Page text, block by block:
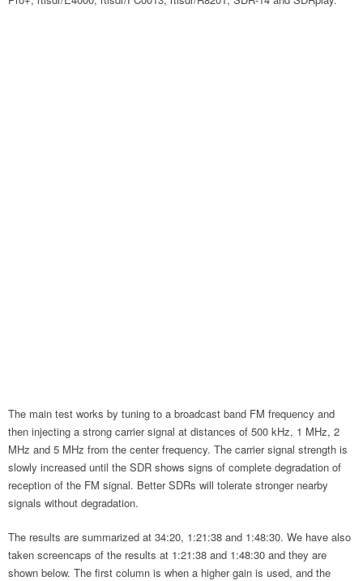
The main test works by tuning to a broadcast band FM frequency and
then injecting a strong carrier signal at distances of 500 kHz, 1 MHz, 2
MHz and 5 MHz from the center frequency. The carrier signal strength is
slowly increased until the SDR shows signs of complete degradation of
reception of the FM signal. Better SDRs will tolerate stronger nearby
signals without degradation.
The results are summarized at 34:20, 1:21:38 and 1:48:30. We have also
taken screencaps of the results at 1:21:38 and 1:48:30 and they are
shown below. The first column is when a higher gain is used, and the